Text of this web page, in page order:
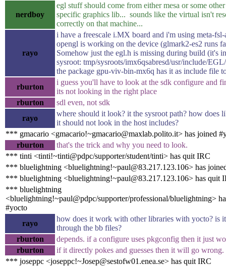
nerdboy
egl stuff should come from either mesa or some
specific graphics lib... sounds like the virtual isn't
correctly on that machine...
rayo
i have a freescale i.MX board and i'm using meta-fsl-
opengl is working on the device (glmark2-es2 runs
Somehow just the egl.h is missing during build (it's
sysroot: tmp/sysroots/imx6qsabresd/usr/include/
the package gpu-viv-bin-mx6q has it as include file
rburton
i guess you'll have to look at the sdk configure and
its not looking in the right place
rburton
sdl even, not sdk
rayo
where should it look? it the sysroot path? how does
it should not look in the host includes?
*** gmacario <gmacario!~gmacario@maxlab.polito.it> has joined
rburton
that's the trick and why you need to look.
*** tinti <tinti!~tinti@pdpc/supporter/student/tinti> has quit IRC
*** bluelightning <bluelightning!~paul@83.217.123.106> has
*** bluelightning <bluelightning!~paul@83.217.123.106> has quit
*** bluelightning
<bluelightning!~paul@pdpc/supporter/professional/bluelightning>
#yocto
rayo
how does it work with other libraries with yocto? is
through the bb files?
rburton
depends. if a configure uses pkgconfig then it just
rburton
if it directly pokes and guesses then it will go wrong.
*** joseppc <joseppc!~Josep@sestofw01.enea.se> has quit IRC